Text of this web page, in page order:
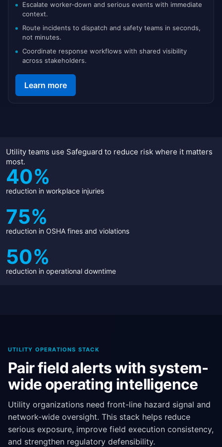
Escalate worker-down and serious events with immediate
context.
Route incidents to dispatch and safety teams in seconds,
not minutes.
Coordinate response workflows with shared visibility
across stakeholders.
Learn more
Utility teams use Safeguard to reduce risk where it matters
most.
40%
reduction in workplace injuries
75%
reduction in OSHA fines and violations
50%
reduction in operational downtime
UTILITY OPERATIONS STACK
Pair field alerts with system-
wide operating intelligence
Utility organizations need front-line hazard signal and
network-wide oversight. This stack helps reduce
serious exposure, improve field execution consistency,
and strengthen regulatory defensibility.